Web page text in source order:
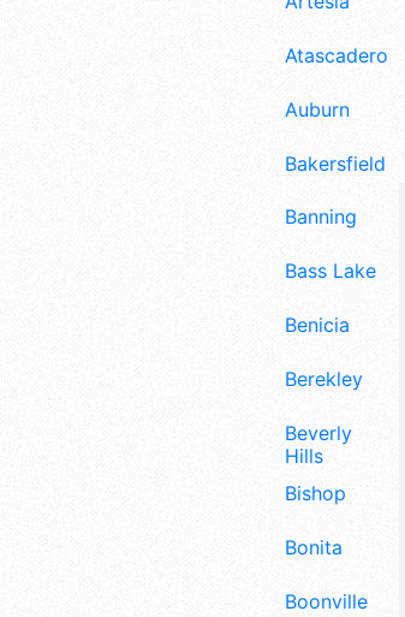
Atascadero
Auburn
Bakersfield
Banning
Bass Lake
Benicia
Berekley
Beverly
Hills
Bishop
Bonita
Boonville